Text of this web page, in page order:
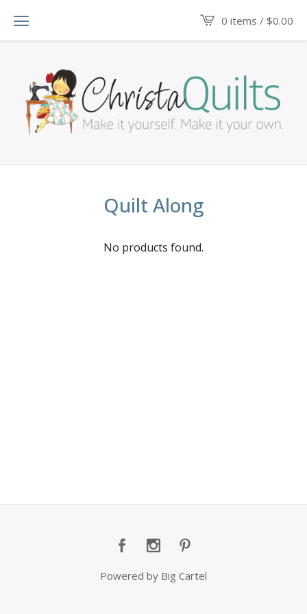
0 items / $0.00
Quilt Along
No products found.
Powered by Big Cartel